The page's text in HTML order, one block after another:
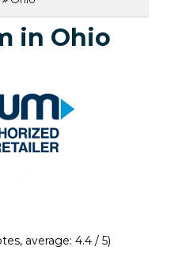
in Ohio
average: 4.4 / 5)